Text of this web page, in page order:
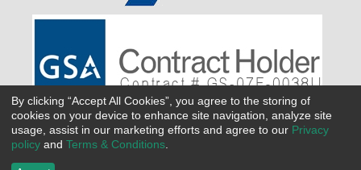
By clicking “Accept All Cookies”, you agree to the storing of
cookies on your device to enhance site navigation, analyze site
usage, assist in our marketing efforts and agree to our Privacy
policy and Terms & Conditions